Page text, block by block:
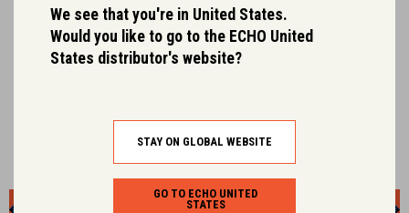
Engineered to weigh less whilst retaining robust
durability.
We see that you're in United States.
Would you like to go to the ECHO United
States distributor's website?
STAY ON GLOBAL WEBSITE
GO TO ECHO UNITED
STATES